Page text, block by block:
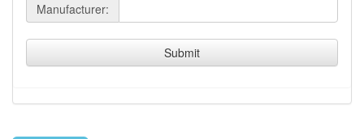
Manufacturer:
Submit